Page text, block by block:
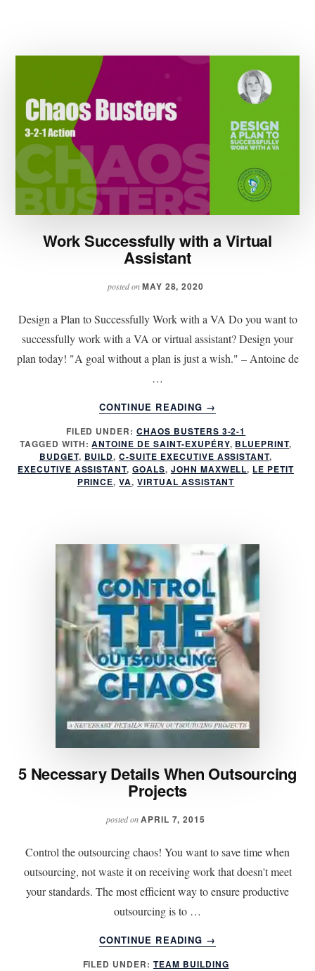
Work Successfully with a Virtual
Assistant
posted onMAY 28, 2020
Design a Plan to Successfully Work with a VA Do you want to
successfully work with a VA or virtual assistant? Design your
plan today! "A goal without a plan is just a wish." – Antoine de
…
CONTINUE READING
ABOUT
WORK
SUCCESSFULLY
WITH
A
VIRTUAL
→
FILED UNDER:CHAOS BUSTERS 3-2-1
TAGGED WITH:ANTOINE DE SAINT-EXUPÉRY, BLUEPRINT,
BUDGET, BUILD,C-SUITE EXECUTIVE ASSISTANT,
EXECUTIVE ASSISTANT,GOALS, JOHN MAXWELL, LE PETIT
PRINCE,VA,VIRTUAL ASSISTANT
5 Necessary Details When Outsourcing
Projects
posted onAPRIL 7, 2015
Control the outsourcing chaos! You want to save time when
outsourcing, not waste it on receiving work that doesn't meet
your standards. The most efficient way to ensure productive
outsourcing is to …
CONTINUE READING
ABOUT
5
NECESSARY
→
FILED UNDER: TEAM BUILDING